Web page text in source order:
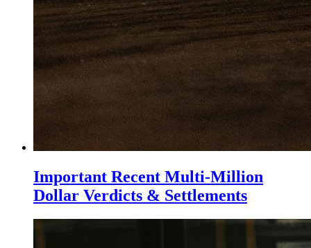
Important Recent Multi-Million
Dollar Verdicts & Settlements